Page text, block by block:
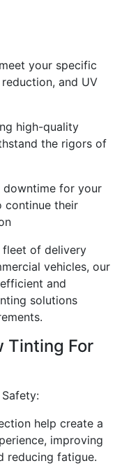
your specific
and UV
high-quality
the rigors of
downtime for your
continue their
fleet of delivery
vehicles, our
and
solutions
Tinting For
help create a
improving
reducing fatigue.